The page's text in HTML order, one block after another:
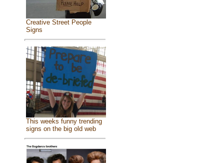
Creative Street People
Signs
This weeks funny trending
signs on the big old web